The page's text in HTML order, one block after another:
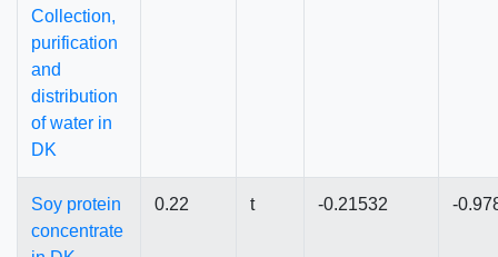
Collection,
purification
and
distribution
of water in
DK
Soy protein
concentrate
0.22 t -0.21532 -